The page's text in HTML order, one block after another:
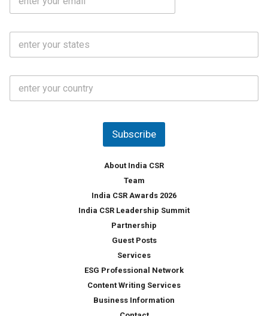
o
a
a
u
Subscribe
About India CSR
Team
India CSR Awards 2026
India CSR Leadership Summit
Partnership
Guest Posts
Services
ESG Professional Network
Content Writing Services
Business Information